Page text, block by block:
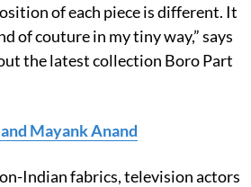
of each piece is different. It
of couture in my tiny way,” says
the latest collection Boro Part
Mayank Anand
Indian fabrics, television actors